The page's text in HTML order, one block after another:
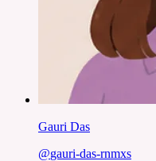
Gauri Das
@gauri-das-rnmxs